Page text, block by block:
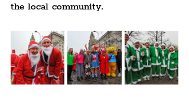
the local community.